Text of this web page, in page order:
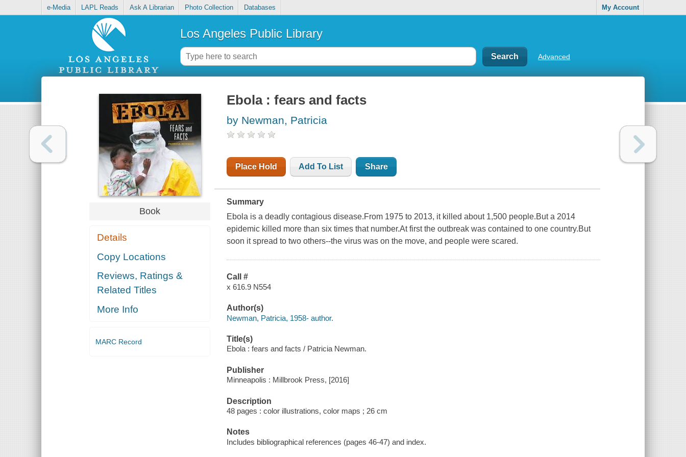
e-Media LAPL Reads Ask A Librarian Photo Collection Databases My Account
Los Angeles Public Library
Advanced
Book
Details
Copy Locations
Reviews, Ratings &
Related Titles
More Info
MARC Record
Ebola : fears and facts
by Newman, Patricia
Place Hold Add To List Share
Summary
Ebola is a deadly contagious disease.From 1975 to 2013, it killed about 1,500 people.But a 2014
epidemic killed more than six times that number.At first the outbreak was contained to one country.But
soon it spread to two others--the virus was on the move, and people were scared.
Call #
x 616.9 N554
Author(s)
Newman, Patricia, 1958- author.
Title(s)
Ebola : fears and facts / Patricia Newman.
Publisher
Minneapolis : Millbrook Press, [2016]
Description
48 pages : color illustrations, color maps ; 26 cm
Notes
Includes bibliographical references (pages 46-47) and index.